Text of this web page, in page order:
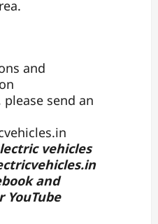
and
please send an
vehicles
and
YouTube